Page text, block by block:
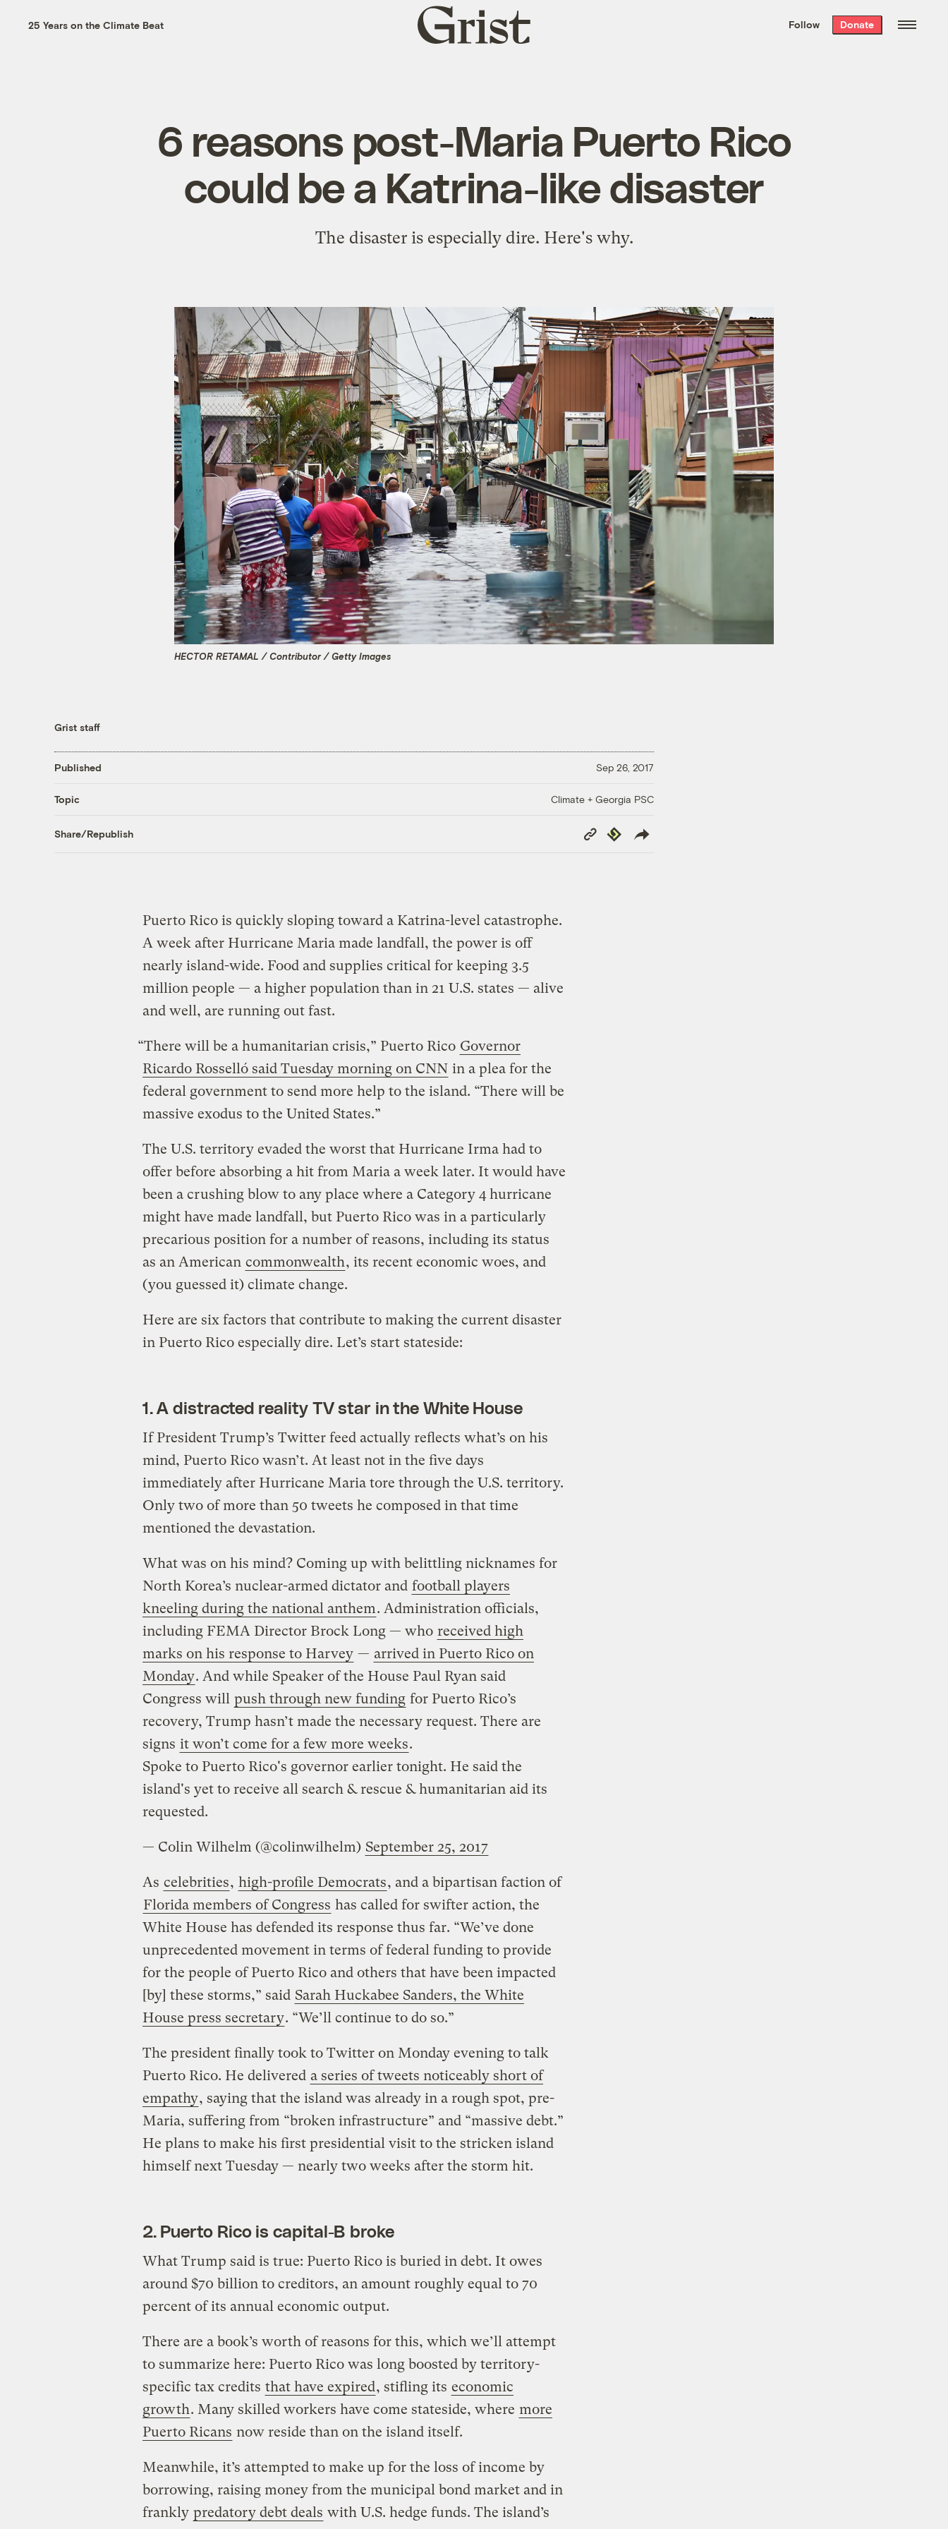
the week’s best
. Delivered free every
25 Years on the Climate Beat
Grist
home
Follow Donate
6 reasons post-Maria Puerto Rico
could be a Katrina-like disaster
The disaster is especially dire. Here's why.
HECTOR RETAMAL / Contributor / Getty Images
Grist staff
Published Sep 26, 2017
Topic Climate + Georgia PSC
Share/Republish
Copy
Link
Republish
Puerto Rico is quickly sloping toward a Katrina-level catastrophe.
A week after Hurricane Maria made landfall, the power is off
nearly island-wide. Food and supplies critical for keeping 3.5
million people — a higher population than in 21 U.S. states — alive
and well, are running out fast.
“There will be a humanitarian crisis,” Puerto Rico Governor
Ricardo Rosselló said Tuesday morning on CNN in a plea for the
federal government to send more help to the island. “There will be
massive exodus to the United States.”
The U.S. territory evaded the worst that Hurricane Irma had to
offer before absorbing a hit from Maria a week later. It would have
been a crushing blow to any place where a Category 4 hurricane
might have made landfall, but Puerto Rico was in a particularly
precarious position for a number of reasons, including its status
as an American commonwealth, its recent economic woes, and
(you guessed it) climate change.
Here are six factors that contribute to making the current disaster
in Puerto Rico especially dire. Let’s start stateside:
1. A distracted reality TV star in the White House
If President Trump’s Twitter feed actually reflects what’s on his
mind, Puerto Rico wasn’t. At least not in the five days
immediately after Hurricane Maria tore through the U.S. territory.
Only two of more than 50 tweets he composed in that time
mentioned the devastation.
What was on his mind? Coming up with belittling nicknames for
North Korea’s nuclear-armed dictator and football players
kneeling during the national anthem. Administration officials,
including FEMA Director Brock Long — who received high
marks on his response to Harvey — arrived in Puerto Rico on
Monday. And while Speaker of the House Paul Ryan said
Congress will push through new funding for Puerto Rico’s
recovery, Trump hasn’t made the necessary request. There are
signs it won’t come for a few more weeks.
Spoke to Puerto Rico's governor earlier tonight. He said the
island's yet to receive all search & rescue & humanitarian aid its
requested.
— Colin Wilhelm (@colinwilhelm) September 25, 2017
As celebrities, high-profile Democrats, and a bipartisan faction of
Florida members of Congress has called for swifter action, the
White House has defended its response thus far. “We’ve done
unprecedented movement in terms of federal funding to provide
for the people of Puerto Rico and others that have been impacted
[by] these storms,” said Sarah Huckabee Sanders, the White
House press secretary. “We’ll continue to do so.”
The president finally took to Twitter on Monday evening to talk
Puerto Rico. He delivered a series of tweets noticeably short of
empathy, saying that the island was already in a rough spot, pre-
Maria, suffering from “broken infrastructure” and “massive debt.”
He plans to make his first presidential visit to the stricken island
himself next Tuesday — nearly two weeks after the storm hit.
2. Puerto Rico is capital-B broke
What Trump said is true: Puerto Rico is buried in debt. It owes
around $70 billion to creditors, an amount roughly equal to 70
percent of its annual economic output.
There are a book’s worth of reasons for this, which we’ll attempt
to summarize here: Puerto Rico was long boosted by territory-
specific tax credits that have expired, stifling its economic
growth. Many skilled workers have come stateside, where more
Puerto Ricans now reside than on the island itself.
Meanwhile, it’s attempted to make up for the loss of income by
borrowing, raising money from the municipal bond market and in
frankly predatory debt deals with U.S. hedge funds. The island’s